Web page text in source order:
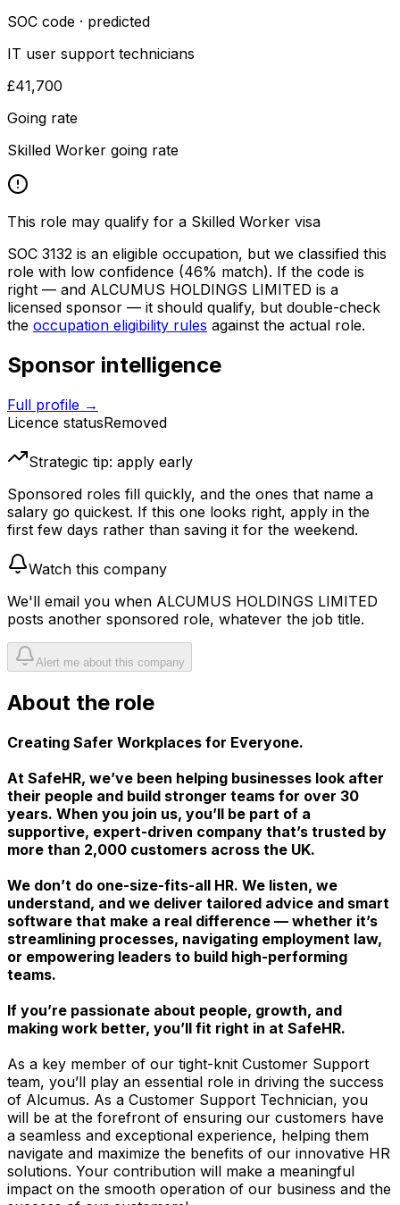
SOC code · predicted
IT user support technicians
£41,700
Going rate
Skilled Worker going rate
This role may qualify for a Skilled Worker visa
SOC 3132 is an eligible occupation, but we classified this
role with low confidence (46% match). If the code is
right — and ALCUMUS HOLDINGS LIMITED is a
licensed sponsor — it should qualify, but double-check
the occupation eligibility rules against the actual role.
Sponsor intelligence
Full profile →
Licence statusRemoved
Strategic tip: apply early
Sponsored roles fill quickly, and the ones that name a
salary go quickest. If this one looks right, apply in the
first few days rather than saving it for the weekend.
Watch this company
We'll email you when ALCUMUS HOLDINGS LIMITED
posts another sponsored role, whatever the job title.
Alert me about this company
About the role
Creating Safer Workplaces for Everyone.
At SafeHR, we’ve been helping businesses look after
their people and build stronger teams for over 30
years. When you join us, you’ll be part of a
supportive, expert-driven company that’s trusted by
more than 2,000 customers across the UK.
We don’t do one-size-fits-all HR. We listen, we
understand, and we deliver tailored advice and smart
software that make a real difference — whether it’s
streamlining processes, navigating employment law,
or empowering leaders to build high-performing
teams.
If you’re passionate about people, growth, and
making work better, you’ll fit right in at SafeHR.
As a key member of our tight-knit Customer Support
team, you’ll play an essential role in driving the success
of Alcumus. As a Customer Support Technician, you
will be at the forefront of ensuring our customers have
a seamless and exceptional experience, helping them
navigate and maximize the benefits of our innovative HR
solutions. Your contribution will make a meaningful
impact on the smooth operation of our business and the